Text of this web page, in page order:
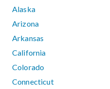
Alaska
Arizona
Arkansas
California
Colorado
Connecticut